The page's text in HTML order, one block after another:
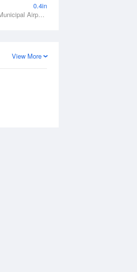
0.4in
Marshall Memorial Municipal Airport, MO
View More